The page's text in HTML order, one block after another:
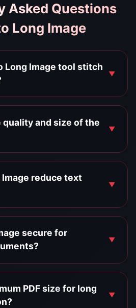
Asked Questions
Long Image
Long Image tool stitch
quality and size of the
Image reduce text
secure for
PDF size for long